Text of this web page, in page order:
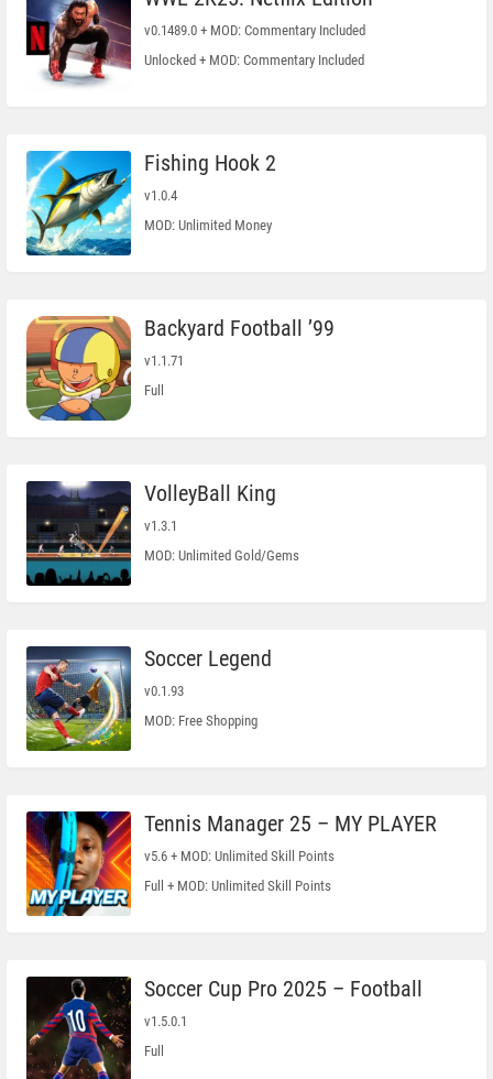
v0.1489.0 + MOD: Commentary Included
Unlocked + MOD: Commentary Included
Fishing Hook 2
v1.0.4
MOD: Unlimited Money
Backyard Football ’99
v1.1.71
Full
VolleyBall King
v1.3.1
MOD: Unlimited Gold/Gems
Soccer Legend
v0.1.93
MOD: Free Shopping
Tennis Manager 25 – MY PLAYER
v5.6 + MOD: Unlimited Skill Points
Full + MOD: Unlimited Skill Points
Soccer Cup Pro 2025 – Football
v1.5.0.1
Full